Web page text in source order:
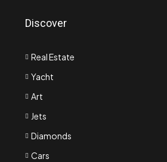
Discover
Real Estate
Yacht
Art
Jets
Diamonds
Cars